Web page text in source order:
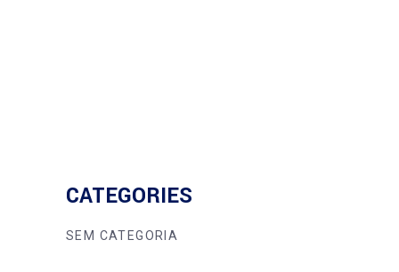
CATEGORIES
SEM CATEGORIA